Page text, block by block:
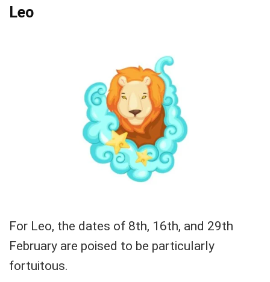
Leo
For Leo, the dates of 8th, 16th, and 29th
February are poised to be particularly
fortuitous.